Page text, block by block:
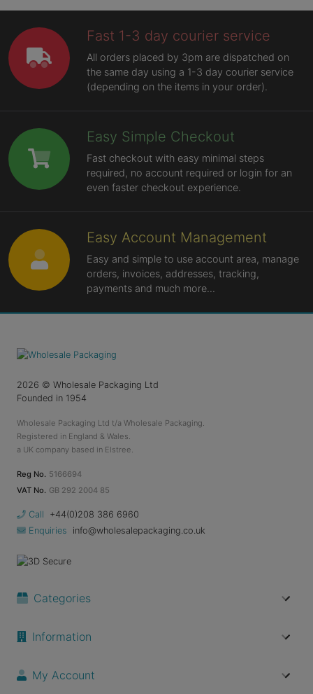
Fast 1-3 day courier service
All orders placed by 3pm are dispatched on
the same day using a 1-3 day courier service
(depending on the items in your order).
Easy Simple Checkout
Fast checkout with easy minimal steps
required, no account required or login for an
even faster checkout experience.
Easy Account Management
Easy and simple to use account area, manage
orders, invoices, addresses, tracking,
payments and much more...
2026 © Wholesale Packaging Ltd
Founded in 1954
Wholesale Packaging Ltd t/a Wholesale Packaging.
Registered in England & Wales.
a UK company based in Elstree.
Reg No. 5166694
VAT No. GB 292 2004 85
Call
+44(0)208 386 6960
Enquiries
info@wholesalepackaging.co.uk
Categories
Information
My Account